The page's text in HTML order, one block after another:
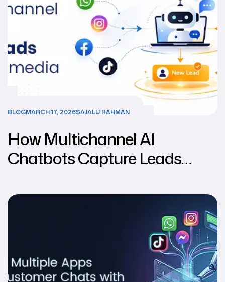
BLOGMARCH 17, 2026SAJALU RAHMAN
How Multichannel AI
Chatbots Capture Leads